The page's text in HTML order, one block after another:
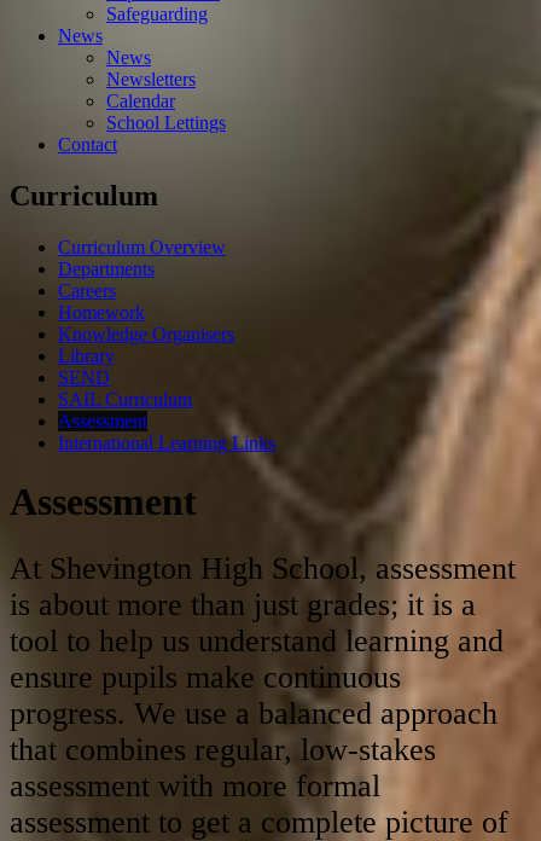
Safeguarding
News
News
Newsletters
Calendar
School Lettings
Contact
Curriculum
Curriculum Overview
Departments
Careers
Homework
Knowledge Organisers
Library
SEND
SAIL Curriculum
Assessment
International Learning Links
Assessment
At Shevington High School, assessment
is about more than just grades; it is a
tool to help us understand learning and
ensure pupils make continuous
progress. We use a balanced approach
that combines regular, low-stakes
assessment with more formal
assessment to get a complete picture of